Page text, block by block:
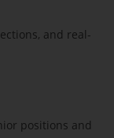
and real-
positions and